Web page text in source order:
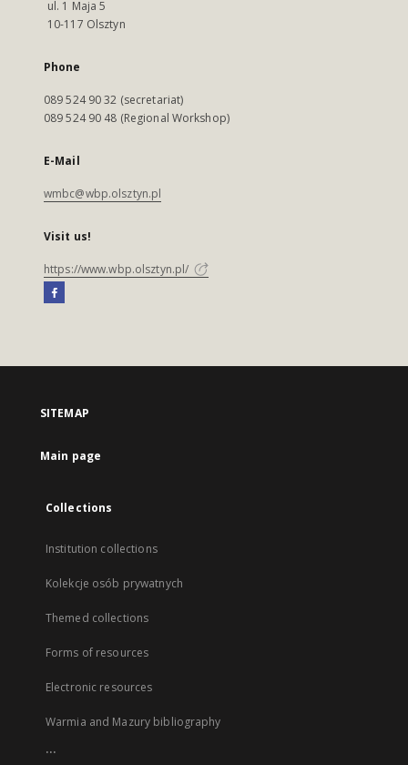
ul. 1 Maja 5
10-117 Olsztyn
Phone
089 524 90 32 (secretariat)
089 524 90 48 (Regional Workshop)
E-Mail
wmbc@wbp.olsztyn.pl
Visit us!
https://www.wbp.olsztyn.pl/
SITEMAP
Main page
Collections
Institution collections
Kolekcje osób prywatnych
Themed collections
Forms of resources
Electronic resources
Warmia and Mazury bibliography
...